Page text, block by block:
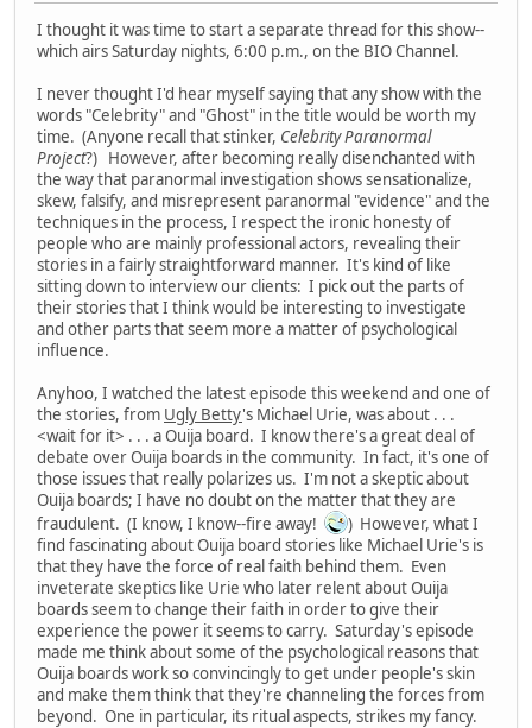
I thought it was time to start a separate thread for this show--
which airs Saturday nights, 6:00 p.m., on the BIO Channel.
I never thought I'd hear myself saying that any show with the
words "Celebrity" and "Ghost" in the title would be worth my
time. (Anyone recall that stinker, Celebrity Paranormal
Project?) However, after becoming really disenchanted with
the way that paranormal investigation shows sensationalize,
skew, falsify, and misrepresent paranormal "evidence" and the
techniques in the process, I respect the ironic honesty of
people who are mainly professional actors, revealing their
stories in a fairly straightforward manner. It's kind of like
sitting down to interview our clients: I pick out the parts of
their stories that I think would be interesting to investigate
and other parts that seem more a matter of psychological
influence.
Anyhoo, I watched the latest episode this weekend and one of
the stories, from Ugly Betty's Michael Urie, was about . . .
<wait for it> . . . a Ouija board. I know there's a great deal of
debate over Ouija boards in the community. In fact, it's one of
those issues that really polarizes us. I'm not a skeptic about
Ouija boards; I have no doubt on the matter that they are
fraudulent. (I know, I know--fire away!
) However, what I
find fascinating about Ouija board stories like Michael Urie's is
that they have the force of real faith behind them. Even
inveterate skeptics like Urie who later relent about Ouija
boards seem to change their faith in order to give their
experience the power it seems to carry. Saturday's episode
made me think about some of the psychological reasons that
Ouija boards work so convincingly to get under people's skin
and make them think that they're channeling the forces from
beyond. One in particular, its ritual aspects, strikes my fancy.